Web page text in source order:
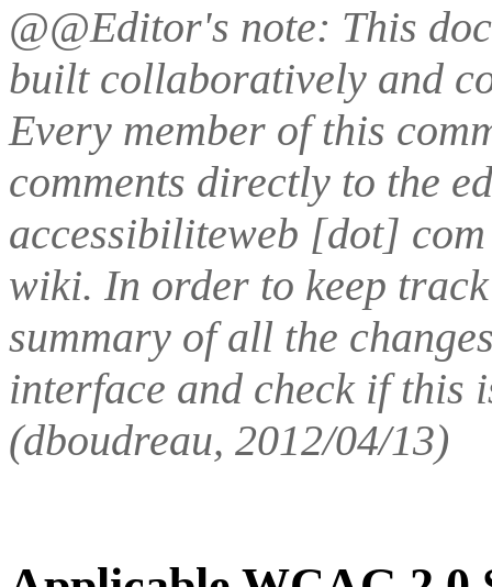
@@Editor's note: This
built collaboratively and
Every member of this
comments directly to the
accessibiliteweb [dot]
wiki. In order to keep
summary of all the
interface and check if this
(dboudreau, 2012/04/13)